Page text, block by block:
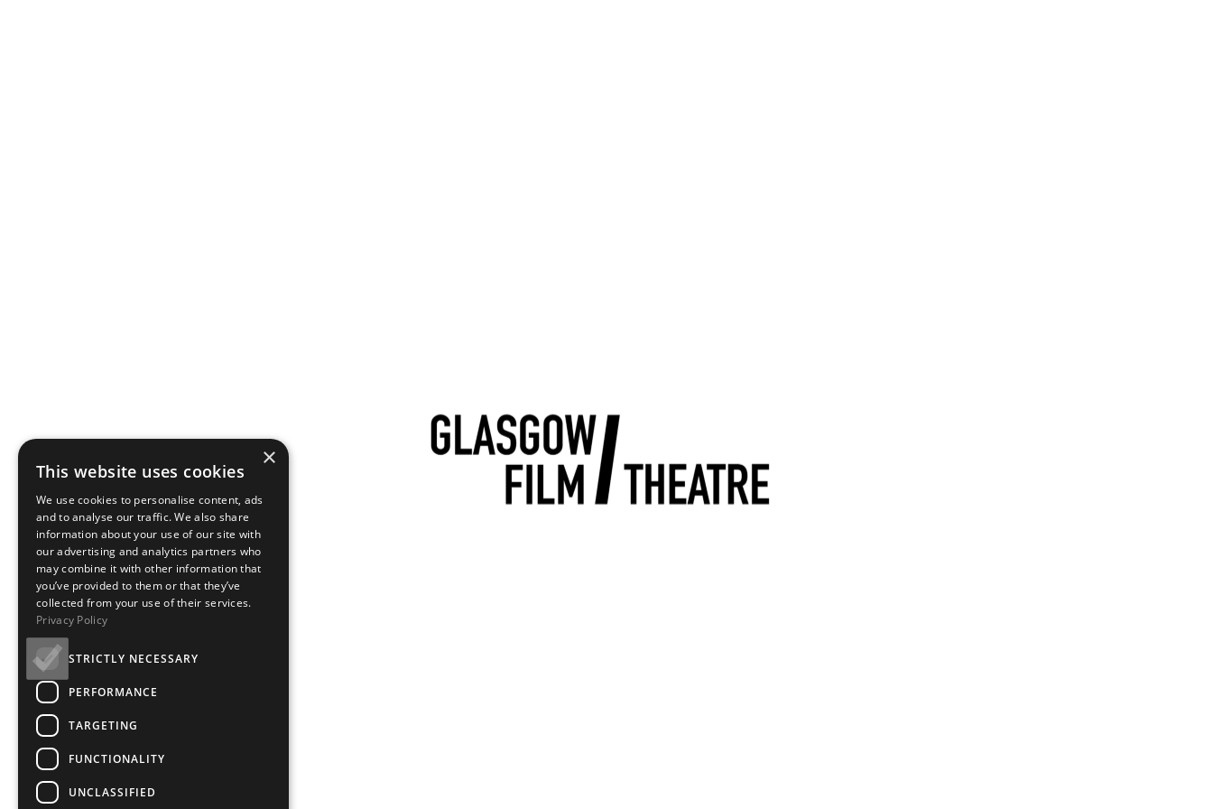
×
This website uses cookies
We use cookies to personalise content, ads
and to analyse our traffic. We also share
information about your use of our site with
our advertising and analytics partners who
may combine it with other information that
you’ve provided to them or that they’ve
collected from your use of their services.
Privacy Policy
STRICTLY NECESSARY
PERFORMANCE
TARGETING
FUNCTIONALITY
UNCLASSIFIED